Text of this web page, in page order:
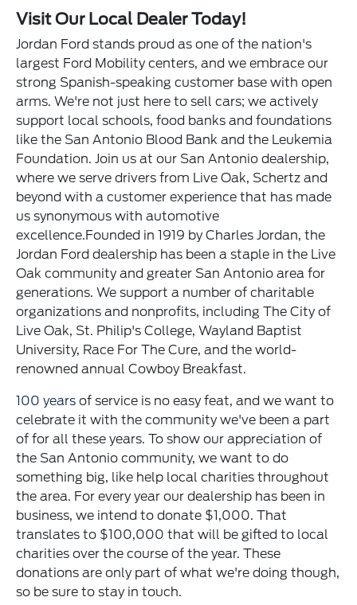
Visit Our Local Dealer Today!
Jordan Ford stands proud as one of the nation's
largest Ford Mobility centers, and we embrace our
strong Spanish-speaking customer base with open
arms. We're not just here to sell cars; we actively
support local schools, food banks and foundations
like the San Antonio Blood Bank and the Leukemia
Foundation. Join us at our San Antonio dealership,
where we serve drivers from Live Oak, Schertz and
beyond with a customer experience that has made
us synonymous with automotive
excellence.Founded in 1919 by Charles Jordan, the
Jordan Ford dealership has been a staple in the Live
Oak community and greater San Antonio area for
generations. We support a number of charitable
organizations and nonprofits, including The City of
Live Oak, St. Philip's College, Wayland Baptist
University, Race For The Cure, and the world-
renowned annual Cowboy Breakfast.
100 years of service is no easy feat, and we want to
celebrate it with the community we've been a part
of for all these years. To show our appreciation of
the San Antonio community, we want to do
something big, like help local charities throughout
the area. For every year our dealership has been in
business, we intend to donate $1,000. That
translates to $100,000 that will be gifted to local
charities over the course of the year. These
donations are only part of what we're doing though,
so be sure to stay in touch.